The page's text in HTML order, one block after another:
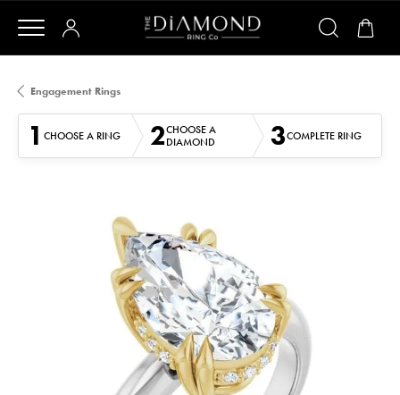
Engagement Rings
1 CHOOSE A RING 2CHOOSE A
DIAMOND
3COMPLETE RING